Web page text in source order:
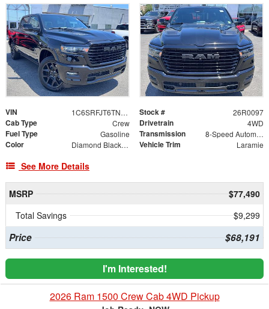
VIN 1C6SRFJT6TN403473 Stock # 26R0097
Cab Type Crew Drivetrain 4WD
Fuel Type Gasoline Transmission 8-Speed Automatic
Color Diamond Black Crystal Pearlcoat Vehicle Trim Laramie
See More Details
MSRP
$77,490
Total Savings
$9,299
Price $68,191
I'm Interested!
2026 Ram 1500 Crew Cab 4WD Pickup